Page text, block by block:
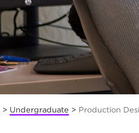
> Undergraduate > Production